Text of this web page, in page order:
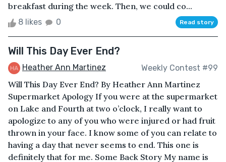
breakfast during the week. Then, we could co...
8 likes 0 Read story
Will This Day Ever End?
Heather Ann Martinez Weekly Contest #99
Will This Day Ever End? By Heather Ann Martinez
Supermarket Apology If you were at the supermarket
on Lake and Fourth at two o’clock, I really want to
apologize to any of you who were injured or had fruit
thrown in your face. I know some of you can relate to
having a day that never seems to end. This one is
definitely that for me. Some Back Story My name is